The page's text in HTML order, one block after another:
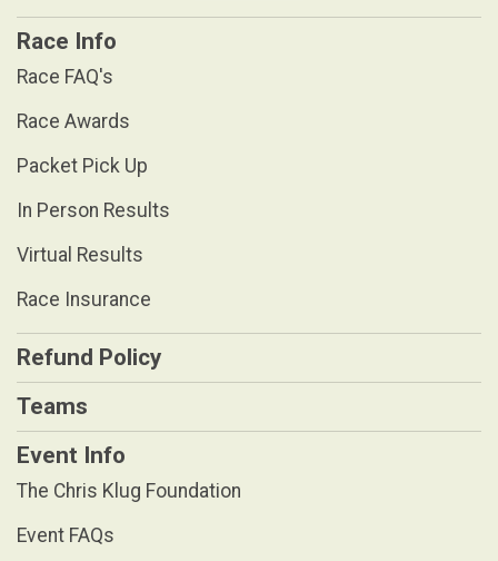
Race Info
Race FAQ's
Race Awards
Packet Pick Up
In Person Results
Virtual Results
Race Insurance
Refund Policy
Teams
Event Info
The Chris Klug Foundation
Event FAQs